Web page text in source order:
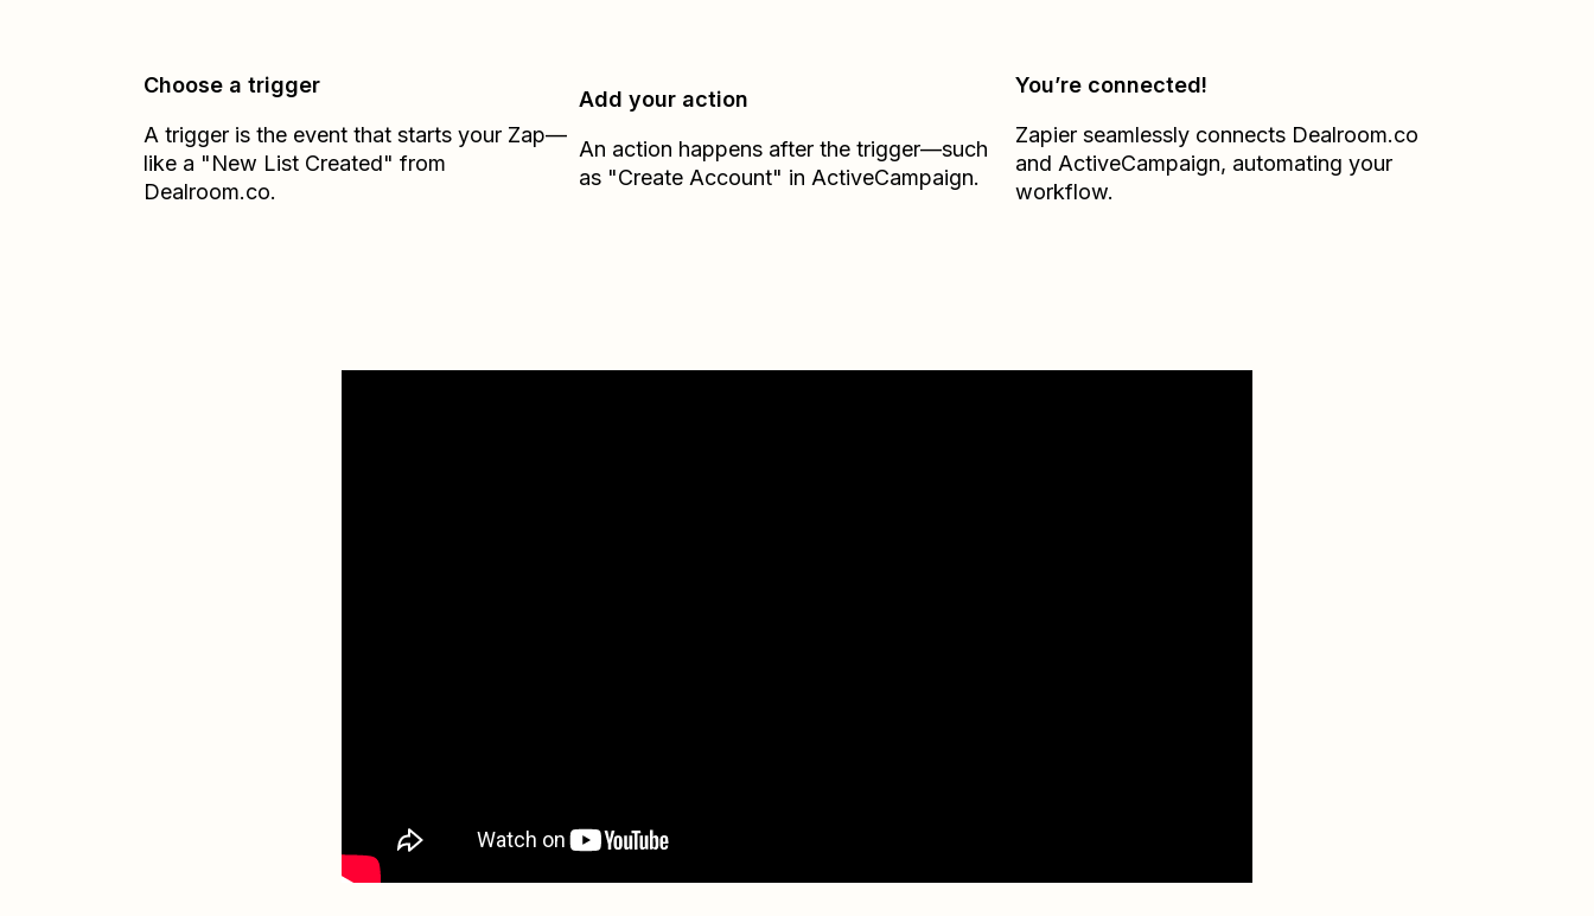
Choose a trigger
A trigger is the event that starts your Zap—
like a "New List Created" from
Dealroom.co.
Add your action
An action happens after the trigger—such
as "Create Account" in ActiveCampaign.
You’re connected!
Zapier seamlessly connects Dealroom.co
and ActiveCampaign, automating your
workflow.